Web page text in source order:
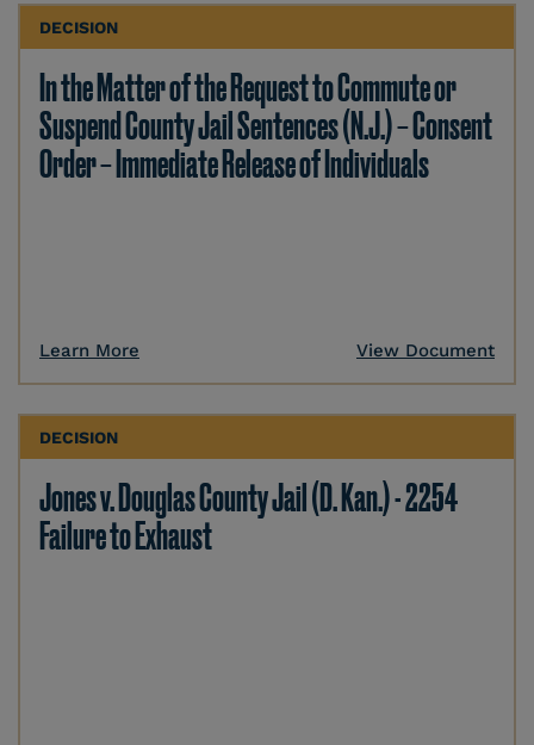
DECISION
In the Matter of the Request to Commute or
Suspend County Jail Sentences (N.J.) – Consent
Order – Immediate Release of Individuals
Learn More View Document
DECISION
Jones v. Douglas County Jail (D. Kan.) - 2254
Failure to Exhaust